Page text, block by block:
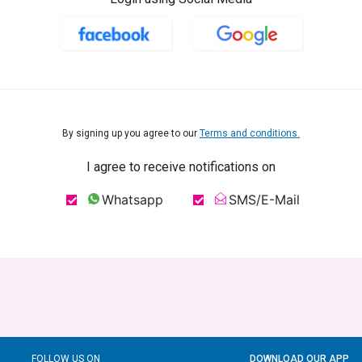
By signing up you agree to our Terms and conditions.
I agree to receive notifications on
Whatsapp SMS/E-Mail
FOLLOW US ON DOWNLOAD OUR APP